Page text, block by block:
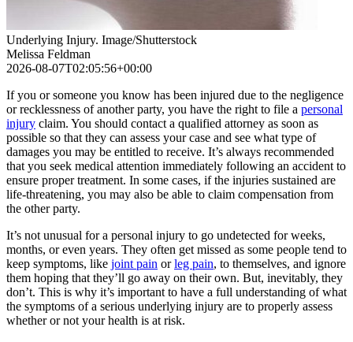
Underlying Injury. Image/Shutterstock
Melissa Feldman
2026-08-07T02:05:56+00:00
If you or someone you know has been injured due to the negligence
or recklessness of another party, you have the right to file a personal
injury claim. You should contact a qualified attorney as soon as
possible so that they can assess your case and see what type of
damages you may be entitled to receive. It’s always recommended
that you seek medical attention immediately following an accident to
ensure proper treatment. In some cases, if the injuries sustained are
life-threatening, you may also be able to claim compensation from
the other party.
It’s not unusual for a personal injury to go undetected for weeks,
months, or even years. They often get missed as some people tend to
keep symptoms, like joint pain orleg pain, to themselves, and ignore
them hoping that they’ll go away on their own. But, inevitably, they
don’t. This is why it’s important to have a full understanding of what
the symptoms of a serious underlying injury are to properly assess
whether or not your health is at risk.